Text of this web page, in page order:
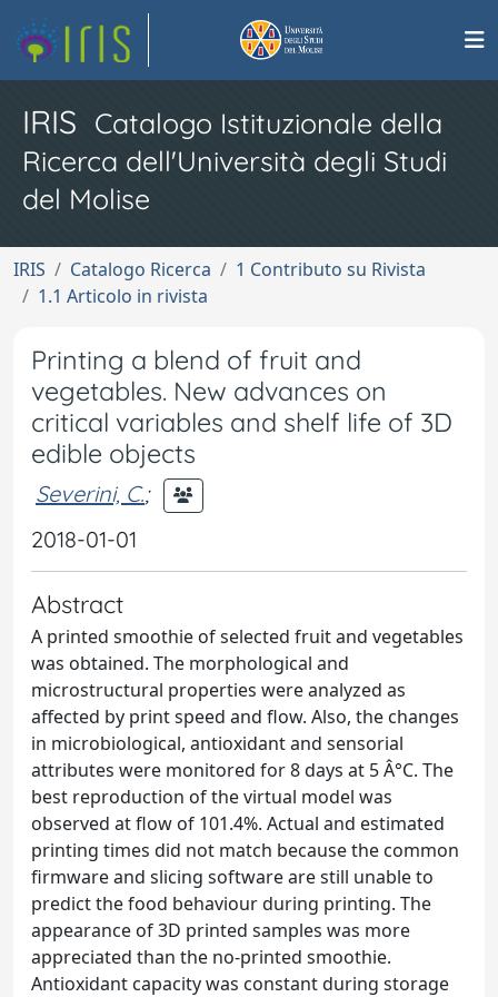
IRIS Catalogo Istituzionale della
Ricerca dell'Università degli Studi
del Molise
IRIS Catalogo Ricerca
1 Contributo su Rivista
1.1 Articolo in rivista
Printing a blend of fruit and
vegetables. New advances on
critical variables and shelf life of 3D
edible objects
Severini, C.;
2018-01-01
Abstract
A printed smoothie of selected fruit and vegetables
was obtained. The morphological and
microstructural properties were analyzed as
affected by print speed and flow. Also, the changes
in microbiological, antioxidant and sensorial
attributes were monitored for 8 days at 5 Â°C. The
best reproduction of the virtual model was
observed at flow of 101.4%. Actual and estimated
printing times did not match because the common
firmware and slicing software are still unable to
predict the food behaviour during printing. The
appearance of 3D printed samples was more
appreciated than the no-printed smoothie.
Antioxidant capacity was constant during storage